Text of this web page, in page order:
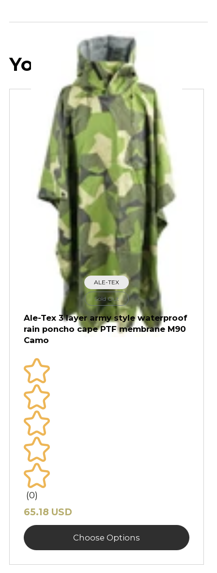
You may also like
ALE-TEX
Sold Out
Ale-Tex 3 layer army style waterproof
rain poncho cape PTF membrane M90
Camo
(0)
65.18 USD
Choose Options